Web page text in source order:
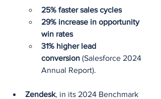
25% faster sales cycles
29% increase in opportunity
win rates
31% higher lead
conversion (Salesforce 2024
Annual Report).
Zendesk, in its 2024 Benchmark